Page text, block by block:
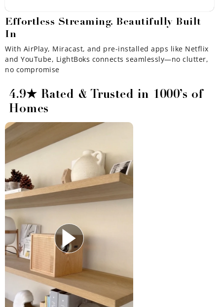
Effortless Streaming. Beautifully Built
In
With AirPlay, Miracast, and pre-installed apps like Netflix
and YouTube, LightBoks connects seamlessly—no clutter,
no compromise
4.9★ Rated & Trusted in 1000’s of
Homes